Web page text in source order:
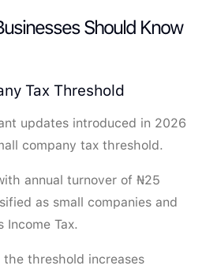
Should Know
Tax Threshold
updates introduced in 2026
company tax threshold.
annual turnover of ₦25
as small companies and
Income Tax.
threshold increases